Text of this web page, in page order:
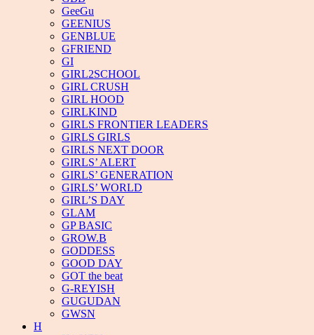
GeeGu
GEENIUS
GENBLUE
GFRIEND
GI
GIRL2SCHOOL
GIRL CRUSH
GIRL HOOD
GIRLKIND
GIRLS FRONTIER LEADERS
GIRLS GIRLS
GIRLS NEXT DOOR
GIRLS’ ALERT
GIRLS’ GENERATION
GIRLS’ WORLD
GIRL’S DAY
GLAM
GP BASIC
GROW.B
GODDESS
GOOD DAY
GOT the beat
G-REYISH
GUGUDAN
GWSN
H